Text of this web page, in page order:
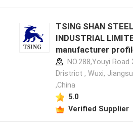
TSING SHAN STEEL
INDUSTRIAL
manufacturer
NO.288,Youyi Road
Dristrict , Wuxi,
,China
5.0
Verified Supplier